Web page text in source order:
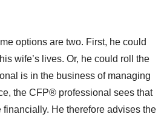
options are two. First, he could
wife’s lives. Or, he could roll the
is in the business of managing
the CFP® professional sees that
He therefore advises the